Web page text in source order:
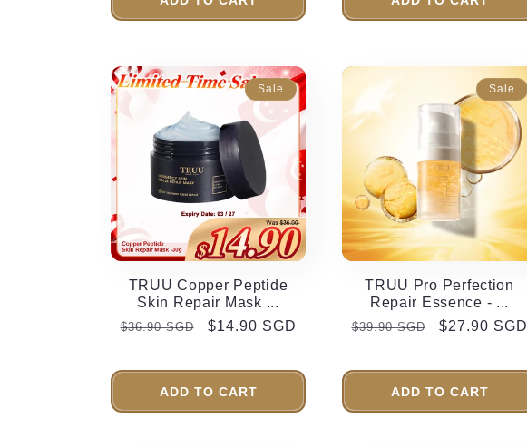
n
:
Sale
TRUU Copper Peptide
Skin Repair Mask ...
Regular
$36.90 SGD
Sale
$14.90 SGD
ADD TO CART
Sale
TRUU Pro Perfection
Repair Essence - ...
Regular
$39.90 SGD
Sale
$27.90 SGD
ADD TO CART